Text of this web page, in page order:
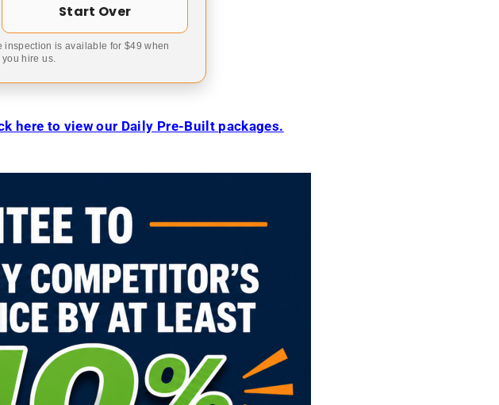
Start Over
inspection is available for $49 when
hire us.
here to view our Daily Pre-Built packages.